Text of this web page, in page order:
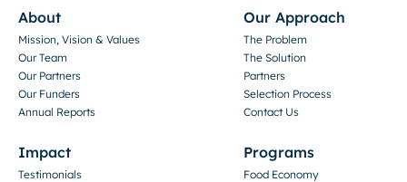
About
Mission, Vision & Values
Our Team
Our Partners
Our Funders
Annual Reports
Our Approach
The Problem
The Solution
Partners
Selection Process
Contact Us
Impact
Testimonials
Programs
Food Economy